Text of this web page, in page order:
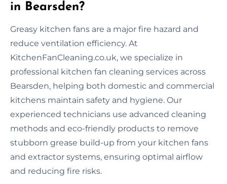
in Bearsden?
Greasy kitchen fans are a major fire hazard and
reduce ventilation efficiency. At
KitchenFanCleaning.co.uk, we specialize in
professional kitchen fan cleaning services across
Bearsden, helping both domestic and commercial
kitchens maintain safety and hygiene. Our
experienced technicians use advanced cleaning
methods and eco-friendly products to remove
stubborn grease build-up from your kitchen fans
and extractor systems, ensuring optimal airflow
and reducing fire risks.